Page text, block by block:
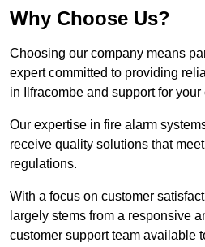
Why Choose Us?
Choosing our company means
expert committed to providing
in Ilfracombe and support for
Our expertise in fire alarm
receive quality solutions that
regulations.
With a focus on customer
largely stems from a responsive
customer support team available